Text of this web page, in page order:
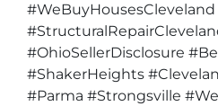
#WeBuyHousesCleveland
#OhioSellerDisclosure
#ShakerHeights
#Parma #Strongsville